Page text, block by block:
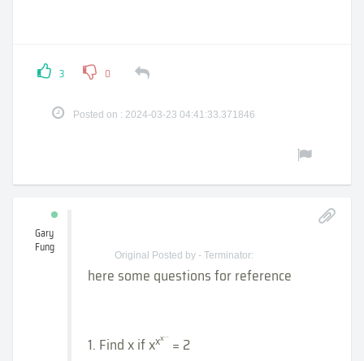
3 0
Posted on : 2024-03-23 04:41:33.371846
Gary
Fung
Original Posted by - Terminator:
here some questions for reference
1. Find x if xxx... = 2